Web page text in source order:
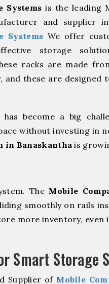
Systems is the leading
and supplier
Systems We offer
storage
racks are made
these are designed
become a big
without investing in
in Banaskantha is
The Mobile
smoothly on rails
more inventory, even
Smart Storage
Supplier of Mobile